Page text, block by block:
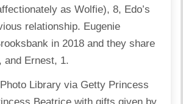
as Wolfie), 8, Edo’s
relationship. Eugenie
in 2018 and they share
and Ernest, 1.